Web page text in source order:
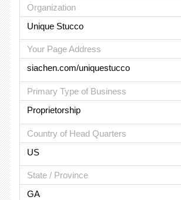
Organization
Unique Stucco
Your Page Address
siachen.com/uniquestucco
Primary Type of Business
Proprietorship
Country of Head Quarters
US
State / Province
GA